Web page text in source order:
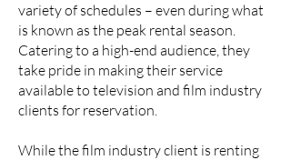
variety of schedules – even during what
is known as the peak rental season.
Catering to a high-end audience, they
take pride in making their service
available to television and film industry
clients for reservation.
While the film industry client is renting